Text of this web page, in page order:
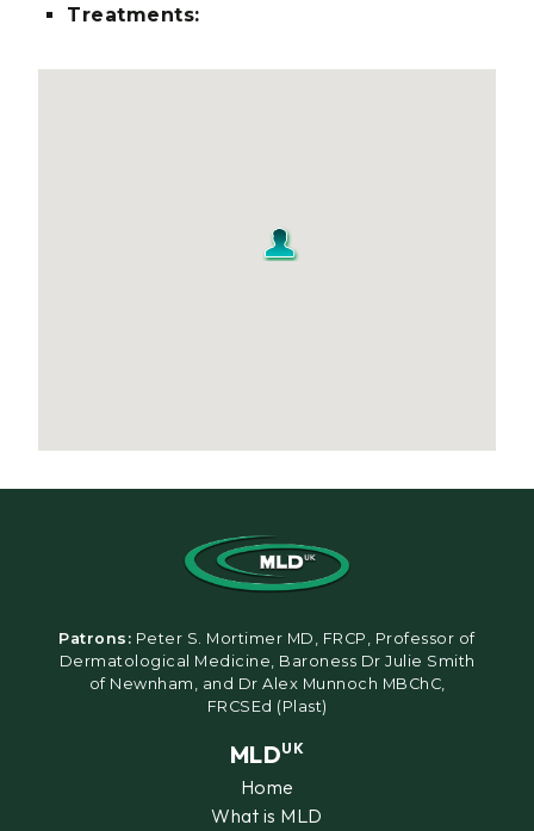
Treatments:
Patrons: Peter S. Mortimer MD, FRCP, Professor of
Dermatological Medicine, Baroness Dr Julie Smith
of Newnham, and Dr Alex Munnoch MBChC,
FRCSEd (Plast)
MLDUK
Home
What is MLD